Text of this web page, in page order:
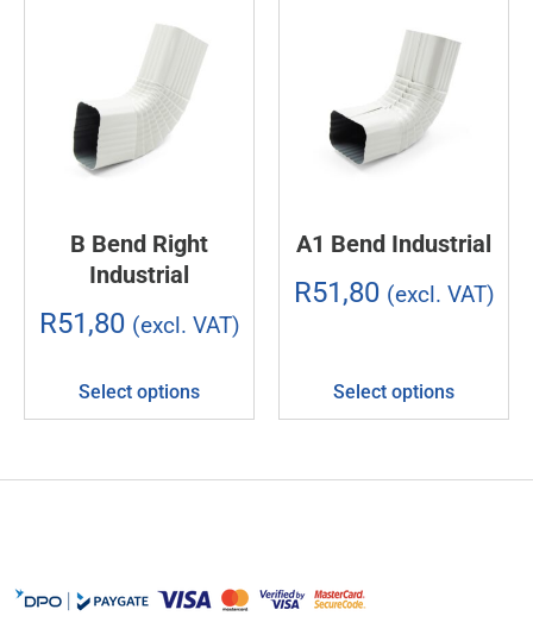
B Bend Right
Industrial
R51,80 (excl. VAT)
Select options
A1 Bend Industrial
R51,80 (excl. VAT)
Select options